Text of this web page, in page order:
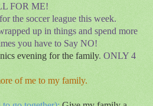
FOR ME!
the soccer league this week.
up in things and spend more
you have to Say NO!
evening for the family. ONLY 4
of me to my family.